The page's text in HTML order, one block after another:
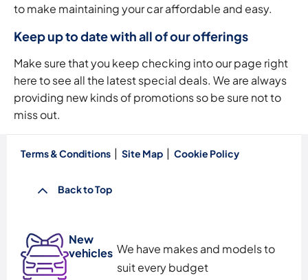
to make maintaining your car affordable and easy.
Keep up to date with all of our offerings
Make sure that you keep checking into our page right
here to see all the latest special deals. We are always
providing new kinds of promotions so be sure not to
miss out.
Terms & Conditions Site Map Cookie Policy
Back to Top
New
vehicles We have makes and models to
suit every budget